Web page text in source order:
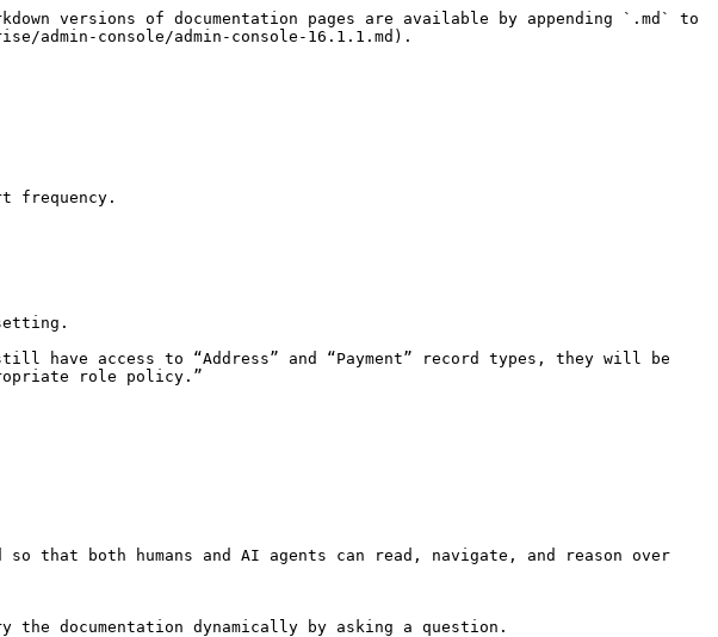
versions of documentation pages are available by appending `.md` to
admin-console/admin-console-16.1.1.md).
frequency.
role policy.”
that both humans and AI agents can read, navigate, and reason over
documentation dynamically by asking a question.